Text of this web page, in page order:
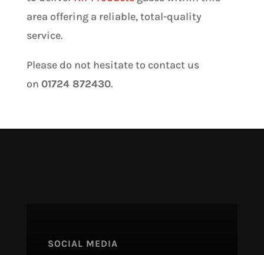
area offering a reliable, total-quality
service.
Please do not hesitate to contact us
on 01724 872430.
SOCIAL MEDIA